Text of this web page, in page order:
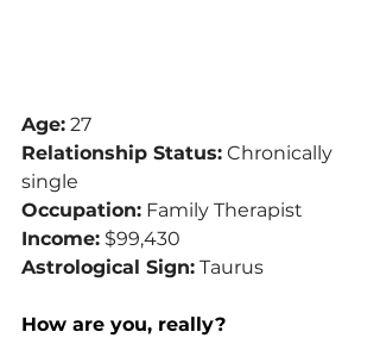
Age: 27
Relationship Status: Chronically
single
Occupation: Family Therapist
Income: $99,430
Astrological Sign: Taurus
How are you, really?